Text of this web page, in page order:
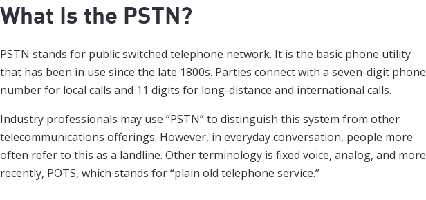
What Is the PSTN?
PSTN stands for public switched telephone network. It is the basic phone utility
that has been in use since the late 1800s. Parties connect with a seven-digit phone
number for local calls and 11 digits for long-distance and international calls.
Industry professionals may use “PSTN” to distinguish this system from other
telecommunications offerings. However, in everyday conversation, people more
often refer to this as a landline. Other terminology is fixed voice, analog, and more
recently, POTS, which stands for “plain old telephone service.”